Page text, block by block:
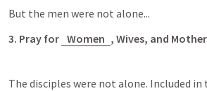
But the men were not alone...
3. Pray for Women , Wives, and
The disciples were not alone. Included in